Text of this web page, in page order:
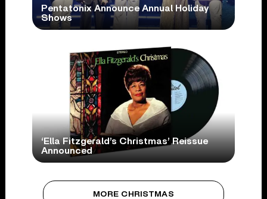
Pentatonix Announce Annual Holiday
Shows
‘Ella Fitzgerald’s Christmas’ Reissue
Announced
MORE CHRISTMAS